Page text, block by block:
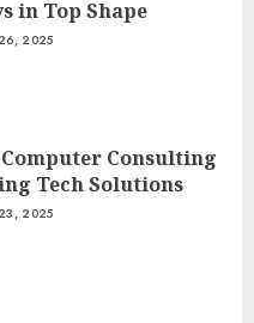
in Top Shape
2025
Consulting
Tech Solutions
2025